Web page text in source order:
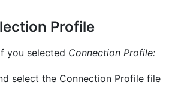
Profile
you selected Connection Profile:
select the Connection Profile file